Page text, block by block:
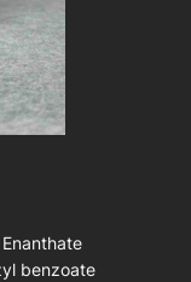
benzoate